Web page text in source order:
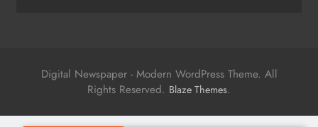
Digital Newspaper - Modern WordPress Theme. All
Rights Reserved. Blaze Themes.